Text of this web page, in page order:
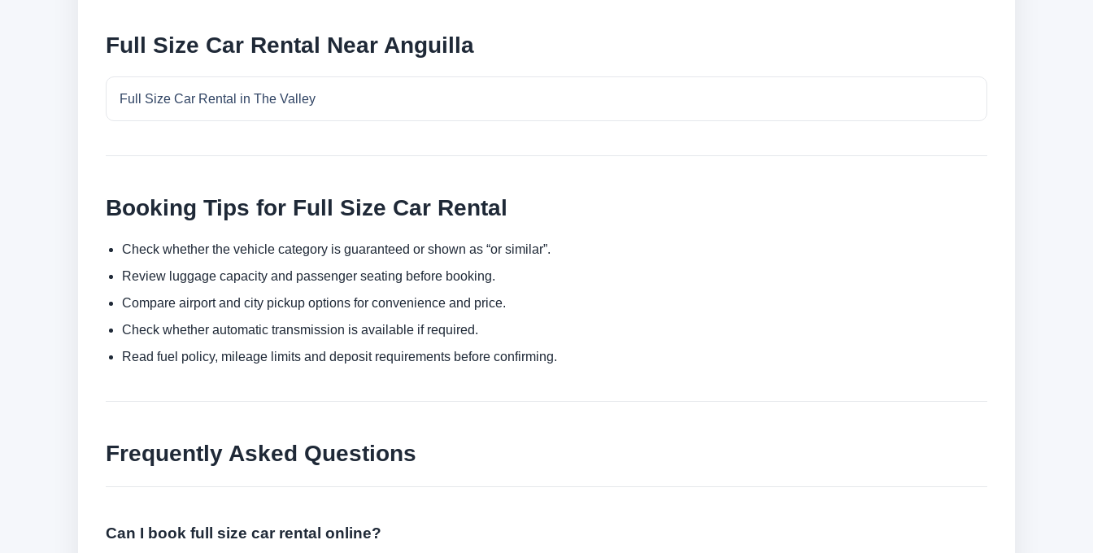
Full Size Car Rental Near Anguilla
Full Size Car Rental in The Valley
Booking Tips for Full Size Car Rental
Check whether the vehicle category is guaranteed or shown as “or similar”.
Review luggage capacity and passenger seating before booking.
Compare airport and city pickup options for convenience and price.
Check whether automatic transmission is available if required.
Read fuel policy, mileage limits and deposit requirements before confirming.
Frequently Asked Questions
Can I book full size car rental online?